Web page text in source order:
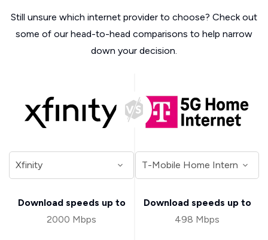
Still unsure which internet provider to choose? Check out
some of our head-to-head comparisons to help narrow
down your decision.
Download speeds up to
2000 Mbps
Download speeds up to
498 Mbps